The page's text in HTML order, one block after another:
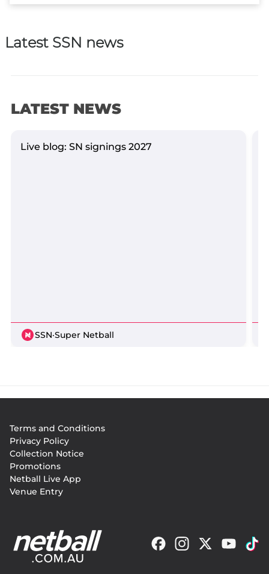
Latest SSN news
LATEST NEWS
Live blog: SN signings 2027
SSN·Super Netball
menu
Terms and Conditions
Privacy Policy
Collection Notice
Promotions
Netball Live App
Venue Entry